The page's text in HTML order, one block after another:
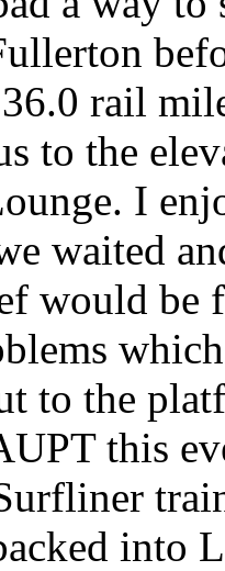
rail
to the
I
waited
would be
to the
this
into